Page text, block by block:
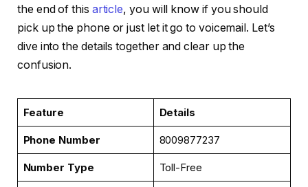
the end of this article, you will know if you should
pick up the phone or just let it go to voicemail. Let’s
dive into the details together and clear up the
confusion.
Feature Details
Phone Number 8009877237
Number Type Toll-Free